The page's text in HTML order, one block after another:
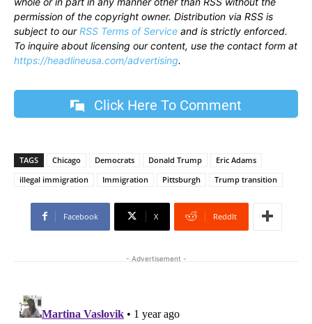
permission of the copyright owner. Distribution via RSS is
subject to ourRSS Terms of Service and is strictly enforced.
To inquire about licensing our content, use the contact form at
https://headlineusa.com/advertising.
Click Here To Comment
TAGS Chicago Democrats Donald Trump
Eric Adams
illegal immigration
Immigration Pittsburgh Trump transition
Facebook X ReddIt
- Advertisement -